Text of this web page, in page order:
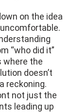
on the idea
“who did it”
where the
doesn’t
reckoning.
not just the
leading up